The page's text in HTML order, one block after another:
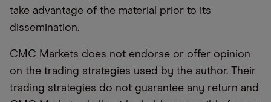
take advantage of the material prior to its
dissemination.
CMC Markets does not endorse or offer opinion
on the trading strategies used by the author. Their
trading strategies do not guarantee any return and